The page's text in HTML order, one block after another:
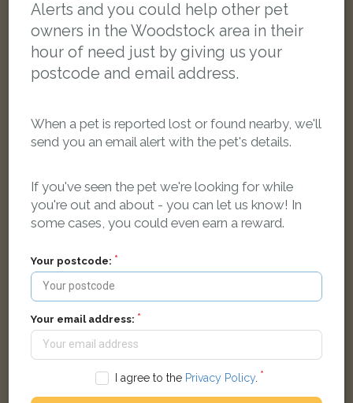
FOUND
Tabby & white British Shorthair cat
Market Street, Woodstock Arms, Woodstock OX20, UK
Alerts and you could help other pet
owners in the Woodstock area in their
hour of need just by giving us your
postcode and email address.
When a pet is reported lost or found nearby, we'll
send you an email alert with the pet's details.
If you've seen the pet we're looking for while
you're out and about - you can let us know! In
some cases, you could even earn a reward.
Your postcode:
Your email address:
I agree to the Privacy Policy.